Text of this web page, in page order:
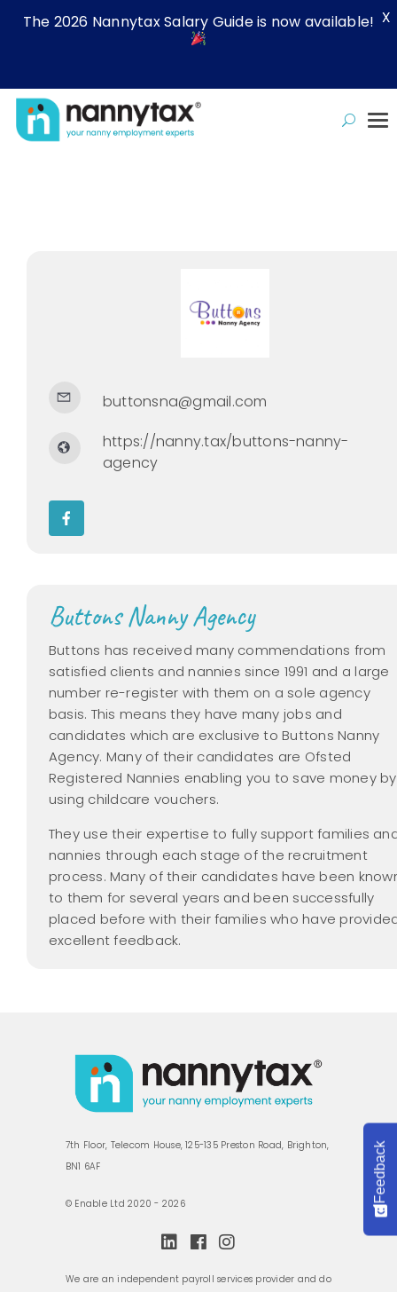
buttonsna@gmail.com
https://nanny.tax/buttons-nanny-
agency
Buttons Nanny Agency
Buttons has received many commendations from
satisfied clients and nannies since 1991 and a large
number re-register with them on a sole agency
basis. This means they have many jobs and
candidates which are exclusive to Buttons Nanny
Agency. Many of their candidates are Ofsted
Registered Nannies enabling you to save money by
using childcare vouchers.
They use their expertise to fully support families
nannies through each stage of the recruitment
process. Many of their candidates have been
to them for several years and been successfully
placed before with their families who have
excellent feedback.
7th Floor, Telecom House, 125-135 Preston Road, Brighton,
BN1 6AF
© Enable Ltd 2020 - 2026
We are an independent payroll services provider and do
The 2026 Nannytax Salary Guide is now available! X
Feedback